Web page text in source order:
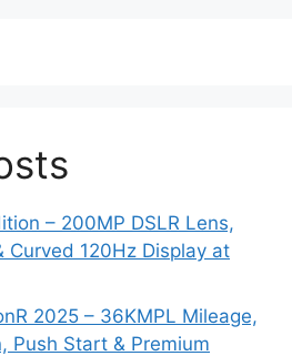
– 200MP DSLR Lens,
120Hz Display at
2025 – 36KMPL Mileage,
Push Start & Premium